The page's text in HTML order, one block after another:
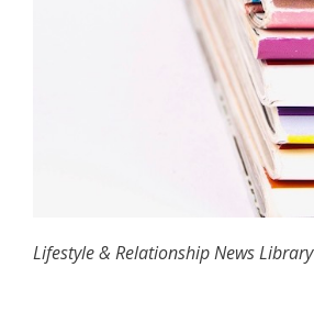
Lifestyle & Relationship News Library